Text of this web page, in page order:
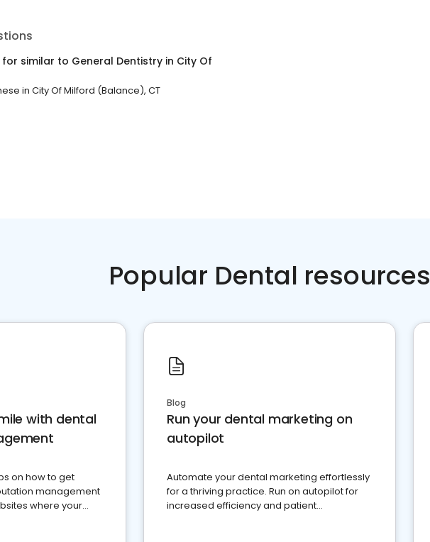
similar to General Dentistry in City Of
in City Of Milford (Balance), CT
Popular Dental resources
with dental
on how to get
management
where your
Blog
Run your dental marketing on
autopilot
Automate your dental marketing effortlessly
for a thriving practice. Run on autopilot for
increased efficiency and patient